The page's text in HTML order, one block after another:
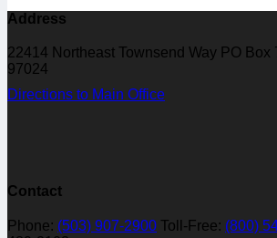
Address
22414 Northeast Townsend Way PO Box
97024
Directions to Main Office
Contact
Phone: (503) 907-2900 Toll-Free: (800)